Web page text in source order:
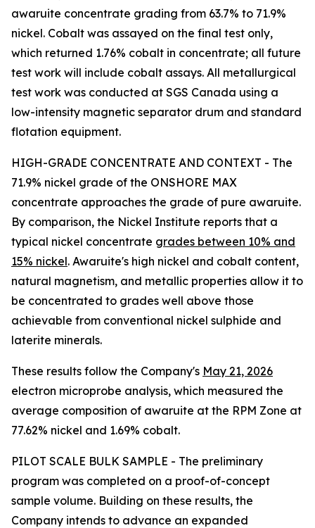
awaruite concentrate grading from 63.7% to 71.9%
nickel. Cobalt was assayed on the final test only,
which returned 1.76% cobalt in concentrate; all future
test work will include cobalt assays. All metallurgical
test work was conducted at SGS Canada using a
low-intensity magnetic separator drum and standard
flotation equipment.
HIGH-GRADE CONCENTRATE AND CONTEXT - The
71.9% nickel grade of the ONSHORE MAX
concentrate approaches the grade of pure awaruite.
By comparison, the Nickel Institute reports that a
typical nickel concentrate grades between 10% and
15% nickel. Awaruite's high nickel and cobalt content,
natural magnetism, and metallic properties allow it to
be concentrated to grades well above those
achievable from conventional nickel sulphide and
laterite minerals.
These results follow the Company's May 21, 2026
electron microprobe analysis, which measured the
average composition of awaruite at the RPM Zone at
77.62% nickel and 1.69% cobalt.
PILOT SCALE BULK SAMPLE - The preliminary
program was completed on a proof-of-concept
sample volume. Building on these results, the
Company intends to advance an expanded